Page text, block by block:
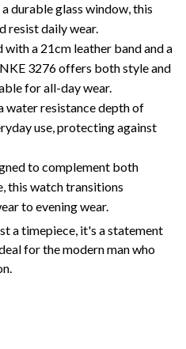
durable glass window, this
resist daily wear.
a 21cm leather band and a
3276 offers both style and
for all-day wear.
water resistance depth of
use, protecting against
to complement both
this watch transitions
to evening wear.
a timepiece, it's a statement
for the modern man who